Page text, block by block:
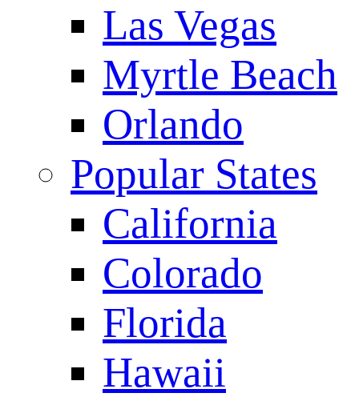
Las Vegas
Myrtle Beach
Orlando
Popular States
California
Colorado
Florida
Hawaii